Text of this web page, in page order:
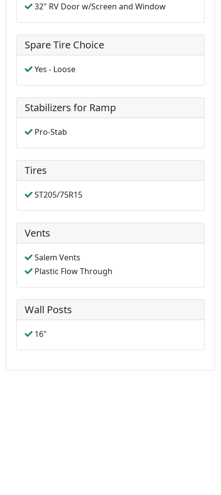
32" RV Door w/Screen and Window
Spare Tire Choice
Yes - Loose
Stabilizers for Ramp
Pro-Stab
Tires
ST205/75R15
Vents
Salem Vents
Plastic Flow Through
Wall Posts
16"